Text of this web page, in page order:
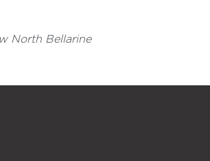
North Bellarine